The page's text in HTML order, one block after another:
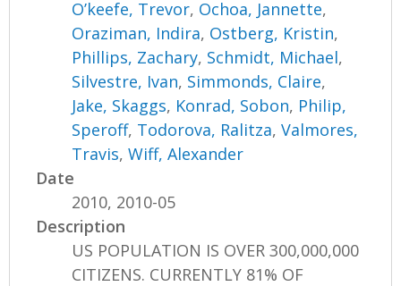
O’keefe, Trevor, Ochoa, Jannette,
Oraziman, Indira, Ostberg, Kristin,
Phillips, Zachary, Schmidt, Michael,
Silvestre, Ivan, Simmonds, Claire,
Jake, Skaggs, Konrad, Sobon, Philip,
Speroff, Todorova, Ralitza,Valmores,
Travis,Wiff, Alexander
Date
2010, 2010-05
Description
US POPULATION IS OVER 300,000,000
CITIZENS. CURRENTLY 81% OF